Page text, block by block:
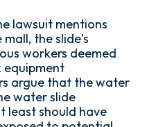
lawsuit mentions
the slide's
workers deemed
argue that the water
water slide
least should have